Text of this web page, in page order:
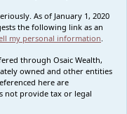
As of January 1, 2020
the following link as an
my personal information
through Osaic Wealth,
owned and other entities
here are
not provide tax or legal